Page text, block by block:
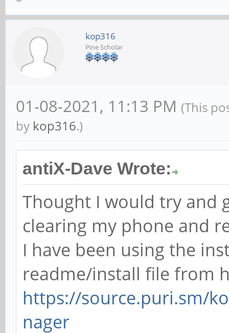
kop316
Pine Scholar
01-08-2021, 11:13 PM (This
by kop316.)
antiX-Dave Wrote:
Thought I would try and
clearing my phone and
I have been using the
readme/install file from
https://source.puri.sm/
nager